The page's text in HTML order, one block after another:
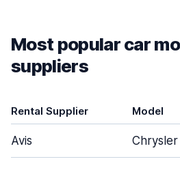
Most popular car
suppliers
Rental Supplier Model
Avis Chrysler